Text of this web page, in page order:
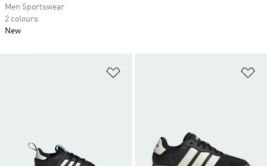
Men Sportswear
2 colours
New